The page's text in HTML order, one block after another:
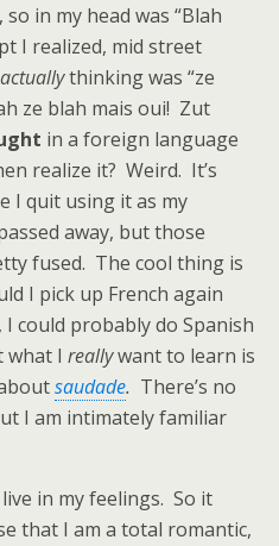
in my head was “Blah
I realized, mid street
actuallythinking was “ze
ze blah mais oui! Zut
in a foreign language
realize it? Weird. It’s
I quit using it as my
away, but those
fused. The cool thing is
I pick up French again
could probably do Spanish
what I reallywant to learn is
saudade. There’s no
I am intimately familiar
in my feelings. So it
that I am a total romantic,